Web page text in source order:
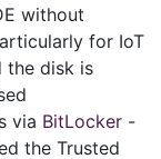
without
for IoT
the disk is
via BitLocker -
the Trusted